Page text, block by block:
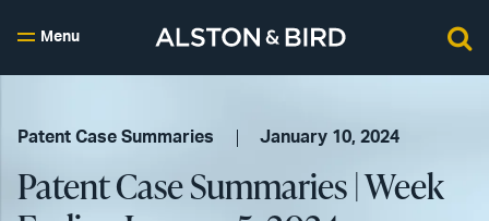
Menu
Patent Case Summaries January 10, 2024
Patent Case Summaries | Week